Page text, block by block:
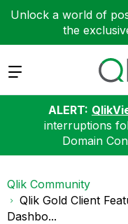
Unlock a world of
the
Expand
ALERT:
interruptions
Domain
Qlik Community
Qlik Gold Client
Dashbo...